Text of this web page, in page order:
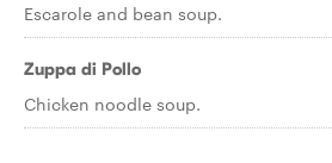
Escarole and bean soup.
Zuppa di Pollo
Chicken noodle soup.